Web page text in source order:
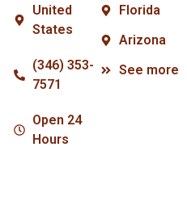
United
States
(346) 353-
7571
Open 24
Hours
Florida
Arizona
See more